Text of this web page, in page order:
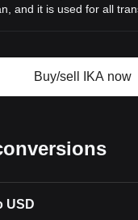
and it is used for all
is responsible for issuing
and monetary policy.
financial system.
a diverse range of
as Hansatsu,
Buy/sell IKA now
USD